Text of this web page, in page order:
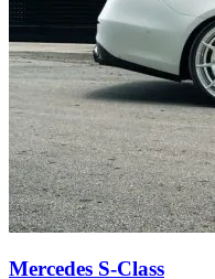
Mercedes S-Class